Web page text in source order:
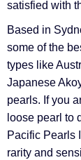
satisfied with
Based in
some of the
types like
Japanese
pearls. If you
loose pearl to
Pacific Pearls
rarity and